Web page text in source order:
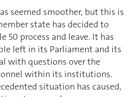
seemed smoother, but this is
state has decided to
50 process and leave. It has
left in its Parliament and its
with questions over the
within its institutions.
situation has caused,